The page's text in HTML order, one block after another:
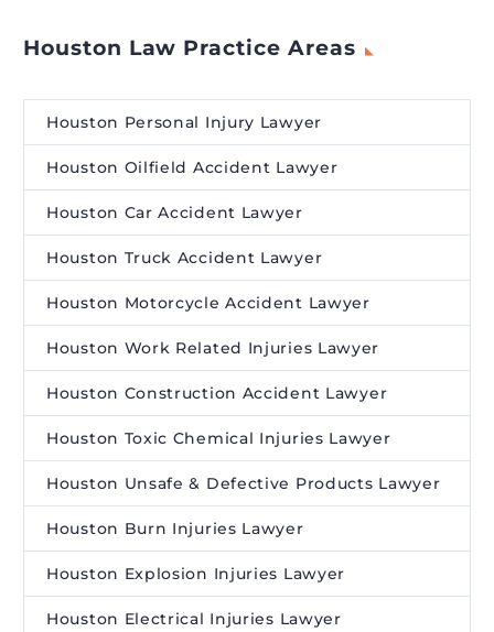
Houston Law Practice Areas
Houston Personal Injury Lawyer
Houston Oilfield Accident Lawyer
Houston Car Accident Lawyer
Houston Truck Accident Lawyer
Houston Motorcycle Accident Lawyer
Houston Work Related Injuries Lawyer
Houston Construction Accident Lawyer
Houston Toxic Chemical Injuries Lawyer
Houston Unsafe & Defective Products Lawyer
Houston Burn Injuries Lawyer
Houston Explosion Injuries Lawyer
Houston Electrical Injuries Lawyer